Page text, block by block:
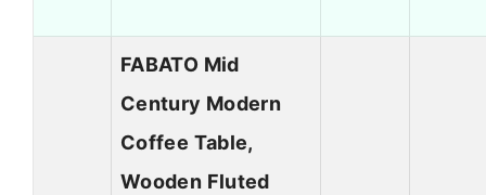
FABATO Mid
Century Modern
Coffee Table,
Wooden Fluted